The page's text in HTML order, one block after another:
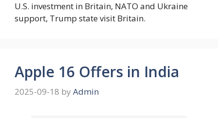
U.S. investment in Britain, NATO and Ukraine
support, Trump state visit Britain.
Apple 16 Offers in India
2025-09-18 by Admin